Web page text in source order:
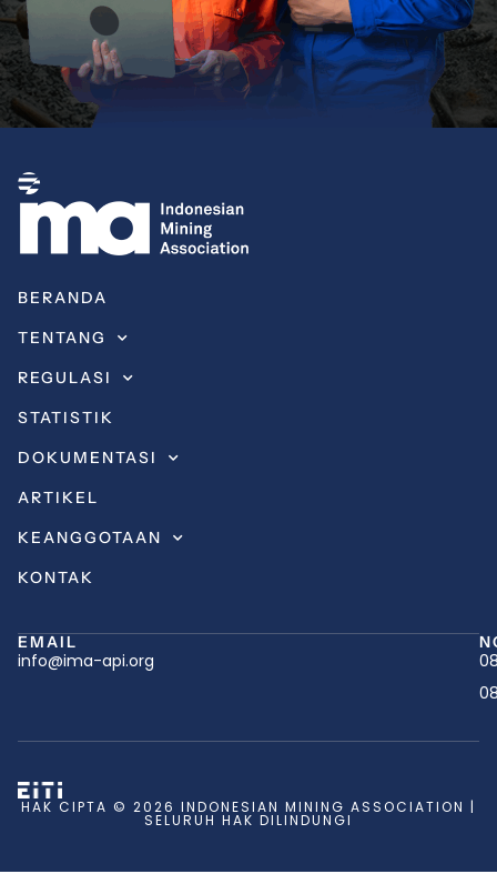
BERANDA
TENTANG
REGULASI
STATISTIK
DOKUMENTASI
ARTIKEL
KEANGGOTAAN
KONTAK
EMAIL
info@ima-api.org
HAK CIPTA © 2026 INDONESIAN MINING ASSOCIATION |
SELURUH HAK DILINDUNGI